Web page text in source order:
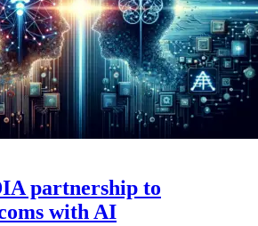
partnership to
with AI